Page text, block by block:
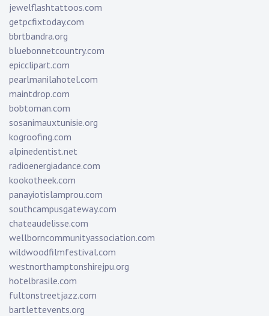
jewelflashtattoos.com
getpcfixtoday.com
bbrtbandra.org
bluebonnetcountry.com
epicclipart.com
pearlmanilahotel.com
maintdrop.com
bobtoman.com
sosanimauxtunisie.org
kogroofing.com
alpinedentist.net
radioenergiadance.com
kookotheek.com
panayiotislamprou.com
southcampusgateway.com
chateaudelisse.com
wellborncommunityassociation.com
wildwoodfilmfestival.com
westnorthamptonshirejpu.org
hotelbrasile.com
fultonstreetjazz.com
bartlettevents.org